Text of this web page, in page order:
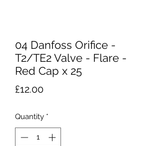
04 Danfoss Orifice -
T2/TE2 Valve - Flare -
Red Cap x 25
£12.00Price
Quantity *